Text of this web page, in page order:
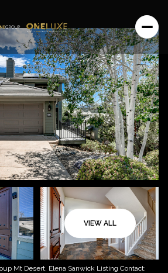
VIEW ALL
Mt Desert, Elena Sanwick Listing Contact:
Friday